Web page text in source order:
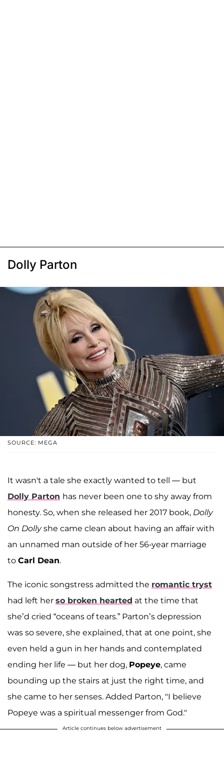
Dolly Parton
SOURCE: MEGA
It wasn't a tale she exactly wanted to tell — but
Dolly Parton has never been one to shy away from
honesty. So, when she released her 2017 book, Dolly
On Dollyshe came clean about having an affair with
an unnamed man outside of her 56-year marriage
to Carl Dean.
The iconic songstress admitted the romantic tryst
had left her so broken hearted at the time that
she’d cried “oceans of tears.” Parton’s depression
was so severe, she explained, that at one point, she
even held a gun in her hands and contemplated
ending her life — but her dog, Popeye, came
bounding up the stairs at just the right time, and
she came to her senses. Added Parton, "I believe
Popeye was a spiritual messenger from God."
Article continues below advertisement